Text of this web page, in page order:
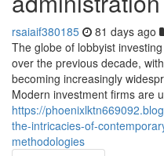
rsaiaif380185 81 days ago
The globe of lobbyist
over the previous decade,
becoming increasingly
Modern investment firms are
https://
the-intricacies-of-
methodologies